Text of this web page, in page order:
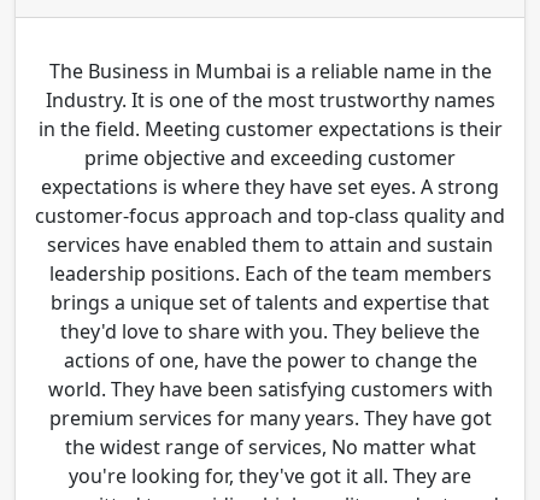
The Business in Mumbai is a reliable name in the
Industry. It is one of the most trustworthy names
in the field. Meeting customer expectations is their
prime objective and exceeding customer
expectations is where they have set eyes. A strong
customer-focus approach and top-class quality and
services have enabled them to attain and sustain
leadership positions. Each of the team members
brings a unique set of talents and expertise that
they'd love to share with you. They believe the
actions of one, have the power to change the
world. They have been satisfying customers with
premium services for many years. They have got
the widest range of services, No matter what
you're looking for, they've got it all. They are